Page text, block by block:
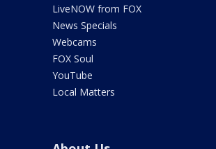
LiveNOW from FOX
News Specials
Webcams
FOX Soul
YouTube
Local Matters